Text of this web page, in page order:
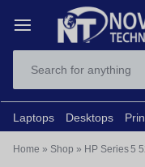
Laptops Desktops
Home » Shop » HP Series 5